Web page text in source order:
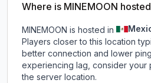
Where is MINEMOON
MINEMOON is hosted in
Players closer to this location
better connection and lower
experiencing lag, consider your
the server location.